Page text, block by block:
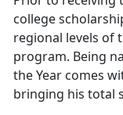
college
regional levels of
program. Being
the Year comes
bringing his total